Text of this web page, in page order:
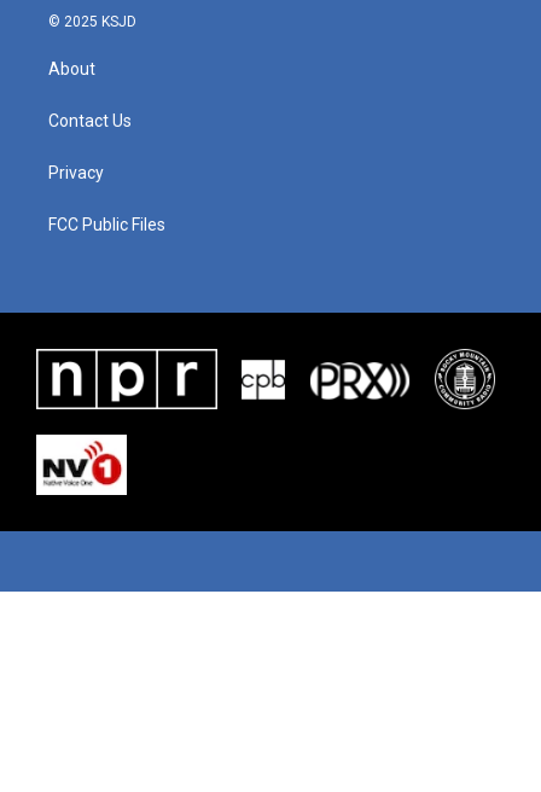
© 2025 KSJD
About
Contact Us
Privacy
FCC Public Files